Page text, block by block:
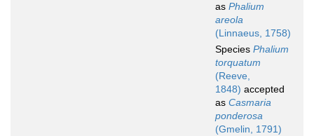
as Phalium
areola
(Linnaeus, 1758)
Species Phalium
torquatum
(Reeve,
1848) accepted
as Casmaria
ponderosa
(Gmelin, 1791)